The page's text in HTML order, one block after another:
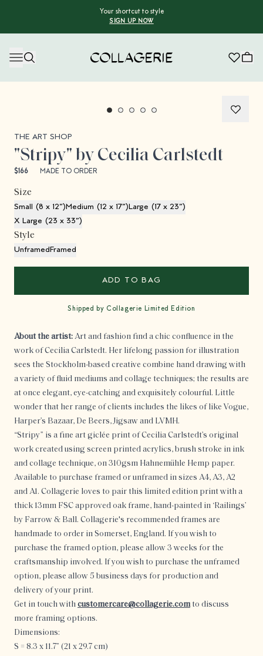
Your shortcut to style
SIGN UP NOW
THE ART SHOP
Collagerie Limited Edition
"Stripy" by Cecilia Carlstedt
$166 MADE TO ORDER
Size
Small (8 x 12”)Medium (12 x 17”)Large (17 x 23”)
X Large (23 x 33”)
Style
UnframedFramed
ADD TO BAG
Shipped by Collagerie Limited Edition
About the artist: Art and fashion find a chic confluence in the
work of Cecilia Carlstedt. Her lifelong passion for illustration
sees the Stockholm-based creative combine hand drawing with
a variety of fluid mediums and collage techniques; the results are
at once elegant, eye-catching and exquisitely colourful. Little
wonder that her range of clients includes the likes of like Vogue,
Harper’s Bazaar, De Beers, Jigsaw and LVMH.
“Stripy” is a fine art giclée print of Cecilia Carlstedt’s original
work created using screen printed acrylics, brush stroke in ink
and collage technique, on 310gsm Hahnemühle Hemp paper.
Available to purchase framed or unframed in sizes A4, A3, A2
and A1. Collagerie loves to pair this limited edition print with a
thick 13mm FSC approved oak frame, hand-painted in ‘Railings’
by Farrow & Ball. Collagerie's recommended frames are
handmade to order in Somerset, England. If you wish to
purchase the framed option, please allow 3 weeks for the
craftsmanship involved. If you wish to purchase the unframed
option, please allow 5 business days for production and
delivery of your print.
Get in touch with customercare@collagerie.comto discuss
more framing options.
Dimensions:
S = 8.3 x 11.7” (21 x 29.7 cm)